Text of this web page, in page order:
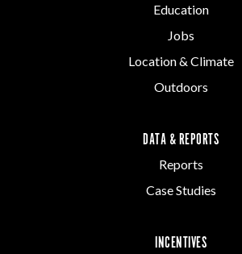
Education
Jobs
Location & Climate
Outdoors
DATA & REPORTS
Reports
Case Studies
INCENTIVES